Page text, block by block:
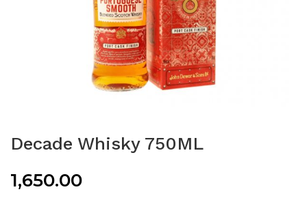
Decade Whisky 750ML
1,650.00